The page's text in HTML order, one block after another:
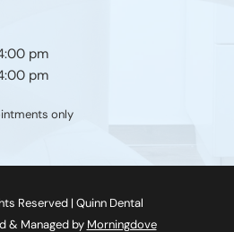
- 4:00 pm
pm
only
Reserved | Quinn Dental
& Managed by Morningdove